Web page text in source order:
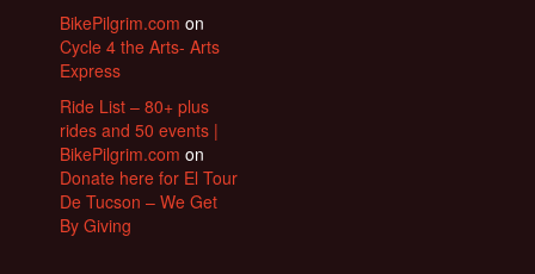
BikePilgrim.com on
Cycle 4 the Arts- Arts
Express
Ride List – 80+ plus
rides and 50 events |
BikePilgrim.com on
Donate here for El Tour
De Tucson – We Get
By Giving